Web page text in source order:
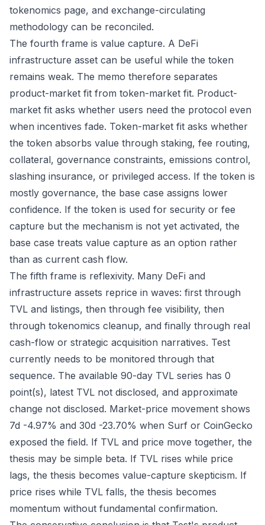
tokenomics page, and exchange-circulating
methodology can be reconciled.
The fourth frame is value capture. A DeFi
infrastructure asset can be useful while the token
remains weak. The memo therefore separates
product-market fit from token-market fit. Product-
market fit asks whether users need the protocol even
when incentives fade. Token-market fit asks whether
the token absorbs value through staking, fee routing,
collateral, governance constraints, emissions control,
slashing insurance, or privileged access. If the token is
mostly governance, the base case assigns lower
confidence. If the token is used for security or fee
capture but the mechanism is not yet activated, the
base case treats value capture as an option rather
than as current cash flow.
The fifth frame is reflexivity. Many DeFi and
infrastructure assets reprice in waves: first through
TVL and listings, then through fee visibility, then
through tokenomics cleanup, and finally through real
cash-flow or strategic acquisition narratives. Test
currently needs to be monitored through that
sequence. The available 90-day TVL series has 0
point(s), latest TVL not disclosed, and approximate
change not disclosed. Market-price movement shows
7d -4.97% and 30d -23.70% when Surf or CoinGecko
exposed the field. If TVL and price move together, the
thesis may be simple beta. If TVL rises while price
lags, the thesis becomes value-capture skepticism. If
price rises while TVL falls, the thesis becomes
momentum without fundamental confirmation.